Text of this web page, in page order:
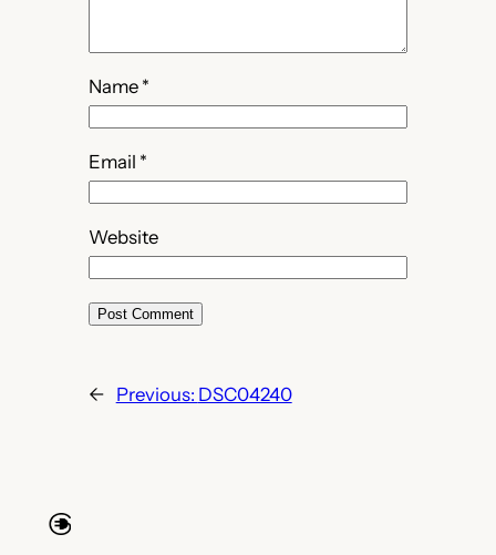
Name *
Email *
Website
← Previous: DSC04240